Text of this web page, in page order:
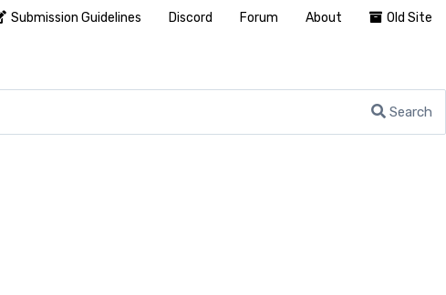
Search
Submission Guidelines Discord Forum About Old Site